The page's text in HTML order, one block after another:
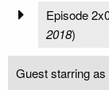
Episode
2018)
Guest starring as